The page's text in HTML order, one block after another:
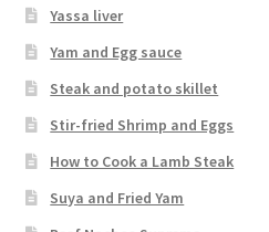
Yassa liver
Yam and Egg sauce
Steak and potato skillet
Stir-fried Shrimp and Eggs
How to Cook a Lamb Steak
Suya and Fried Yam